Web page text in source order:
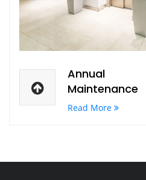
Annual
Maintenance
Read More